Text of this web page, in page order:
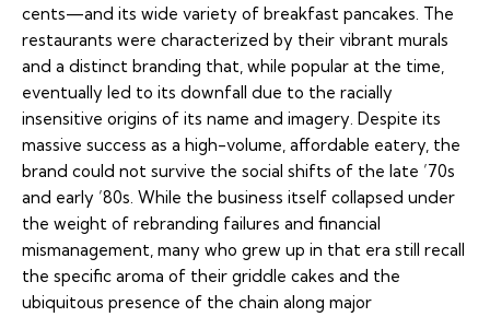
cents—and its wide variety of breakfast pancakes. The
restaurants were characterized by their vibrant murals
and a distinct branding that, while popular at the time,
eventually led to its downfall due to the racially
insensitive origins of its name and imagery. Despite its
massive success as a high-volume, affordable eatery, the
brand could not survive the social shifts of the late ’70s
and early ’80s. While the business itself collapsed under
the weight of rebranding failures and financial
mismanagement, many who grew up in that era still recall
the specific aroma of their griddle cakes and the
ubiquitous presence of the chain along major